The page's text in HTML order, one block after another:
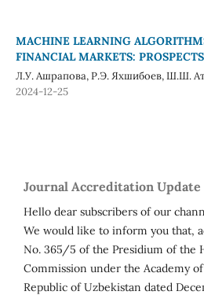
MACHINE LEARNING
FINANCIAL MARKETS:
Л.У. Ашрапова, Р.Э. Яхшибоев, Ш.Ш.
2024-12-25
Journal Accreditation Update
Hello dear subscribers of our
We would like to inform you that,
No. 365/5 of the Presidium of the
Commission under the Academy
Republic of Uzbekistan dated